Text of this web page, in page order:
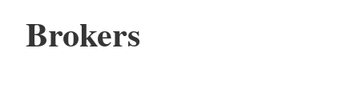
Brokers